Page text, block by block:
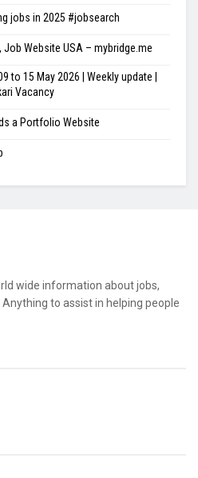
jobs in 2025 #jobsearch
Website USA – mybridge.me
to 15 May 2026 | Weekly update |
Vacancy
a Portfolio Website
wide information about jobs,
to assist in helping people